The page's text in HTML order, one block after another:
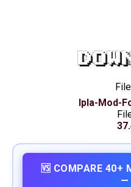
Ipla-Mod-
🆚 COMPARE 40+
—